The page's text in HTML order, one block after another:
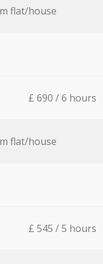
flat/house
£ 690 / 6 hours
flat/house
£ 545 / 5 hours